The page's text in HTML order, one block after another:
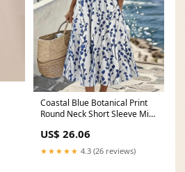
Coastal Blue Botanical Print
Round Neck Short Sleeve Midi
US$ 26.06
★★★★★ 4.3 (26 reviews)